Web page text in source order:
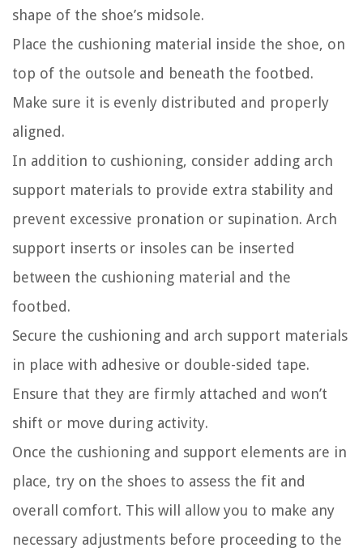
shape of the shoe’s midsole.
Place the cushioning material inside the shoe, on
top of the outsole and beneath the footbed.
Make sure it is evenly distributed and properly
aligned.
In addition to cushioning, consider adding arch
support materials to provide extra stability and
prevent excessive pronation or supination. Arch
support inserts or insoles can be inserted
between the cushioning material and the
footbed.
Secure the cushioning and arch support materials
in place with adhesive or double-sided tape.
Ensure that they are firmly attached and won’t
shift or move during activity.
Once the cushioning and support elements are in
place, try on the shoes to assess the fit and
overall comfort. This will allow you to make any
necessary adjustments before proceeding to the